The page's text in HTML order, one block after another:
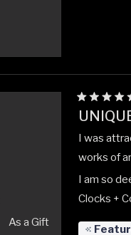
As a Gift
Rated
5
of
stars
I was
works of
I am so
Clocks +